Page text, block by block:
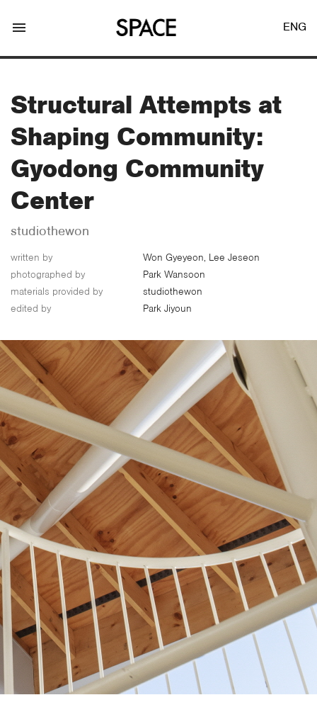
LOGIN
About Us
Customer Service
Article Proposals
menu ENG
Structural Attempts at
Shaping Community:
Gyodong Community
Center
studiothewon
written by
Won Gyeyeon, Lee Jeseon
photographed by
Park Wansoon
materials provided by
studiothewon
edited by
Park Jiyoun